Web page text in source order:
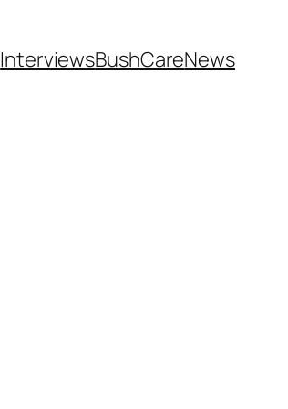
InterviewsBushCareNews